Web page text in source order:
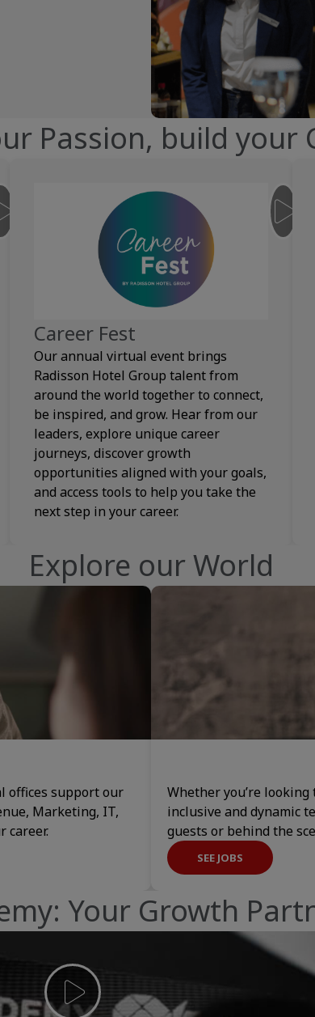
Passion, build your
__JS.SNIPPET.CONTENT-COLUMN.VIDEO.PLAY-
Career Fest
Our annual virtual event brings
Radisson Hotel Group talent from
around the world together to connect,
be inspired, and grow. Hear from our
leaders, explore unique career
journeys, discover growth
opportunities aligned with your goals,
and access tools to help you take the
next step in your career.
Explore our World
offices support our
Marketing, IT,
career.
Whether you’re
inclusive and dynamic
guests or behind the
SEE JOBS
Your Growth